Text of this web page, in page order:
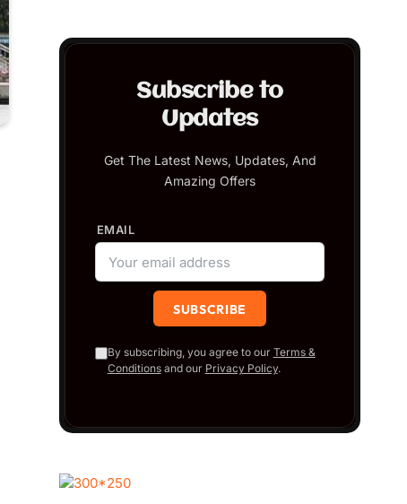
Subscribe to
Updates
Get The Latest News, Updates, And
Amazing Offers
EMAIL
By subscribing, you agree to our Terms &
Conditionsand our Privacy Policy.